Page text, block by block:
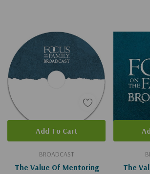
BROADCAST
The Value Of Mentoring
Add To Cart
The